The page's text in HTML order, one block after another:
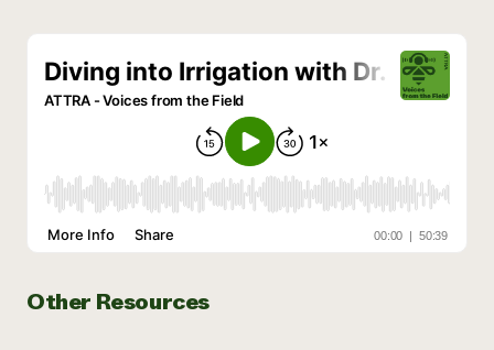
Other Resources